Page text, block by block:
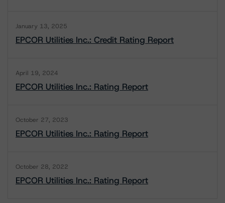
January 13, 2025
EPCOR Utilities Inc.: Credit Rating Report
April 19, 2024
EPCOR Utilities Inc.: Rating Report
October 27, 2023
EPCOR Utilities Inc.: Rating Report
October 28, 2022
EPCOR Utilities Inc.: Rating Report